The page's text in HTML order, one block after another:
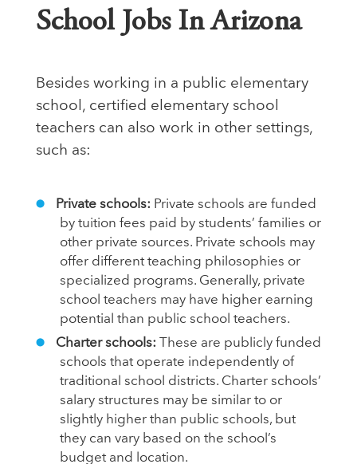
School Jobs In Arizona
Besides working in a public elementary
school, certified elementary school
teachers can also work in other settings,
such as:
Private schools: Private schools are funded
by tuition fees paid by students’ families or
other private sources. Private schools may
offer different teaching philosophies or
specialized programs. Generally, private
school teachers may have higher earning
potential than public school teachers.
Charter schools: These are publicly funded
schools that operate independently of
traditional school districts. Charter schools’
salary structures may be similar to or
slightly higher than public schools, but
they can vary based on the school’s
budget and location.